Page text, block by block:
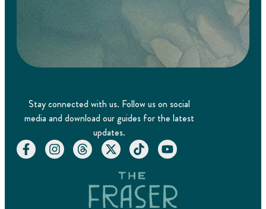
Stay connected with us. Follow us on social
media and download our guides for the latest
updates.